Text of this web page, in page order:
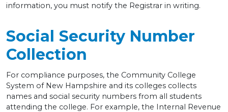
information, you must notify the Registrar in writing.
Social Security Number
Collection
For compliance purposes, the Community College
System of New Hampshire and its colleges collects
names and social security numbers from all students
attending the college. For example, the Internal Revenue